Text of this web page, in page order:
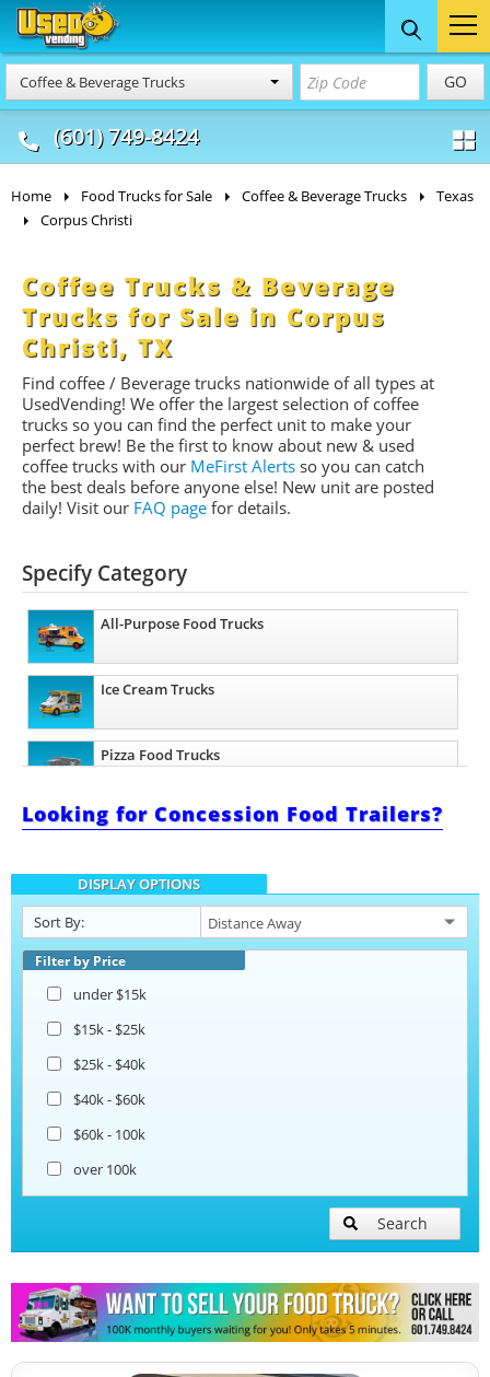
Coffee & Beverage Trucks GO
(601) 749-8424
Food Trucks
& Mobile Kitchens
Concession
& Food Trailers
Home Food Trucks for Sale Coffee & Beverage Trucks
Texas
Corpus Christi
Coffee Trucks & Beverage
Trucks for Sale in Corpus
Christi, TX
Find coffee / Beverage trucks nationwide of all types at
UsedVending! We offer the largest selection of coffee
trucks so you can find the perfect unit to make your
perfect brew! Be the first to know about new & used
coffee trucks with our MeFirst Alerts so you can catch
the best deals before anyone else! New unit are posted
daily! Visit our FAQ page for details.
Specify Category
All-Purpose Food Trucks
Ice Cream Trucks
Pizza Food Trucks
Snowball Trucks
Taco Food Trucks
Coffee & Beverage Trucks
Looking for Concession Food Trailers?
DISPLAY OPTIONS
Sort By:
Filter by Price
under $15k
$15k - $25k
$25k - $40k
$40k - $60k
$60k - 100k
over 100k
Search